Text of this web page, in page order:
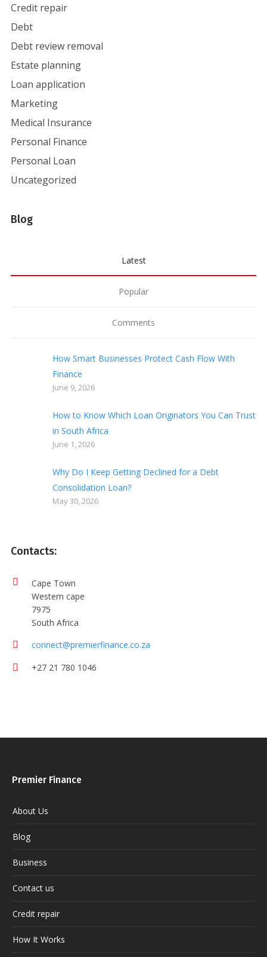
Credit repair
Debt
Debt review removal
Estate planning
Loan application
Marketing
Medical Insurance
Personal Finance
Personal Loan
Uncategorized
Blog
Latest
Popular
Comments
How Smart Businesses Protect Cash Flow With
Finance
June 9, 2026
How to Know Which Loan Originators You Can Trust
in South Africa
June 1, 2026
Why Do I Keep Getting Declined for a Debt
Consolidation Loan?
May 30, 2026
Contacts:
Cape Town
Western cape
7975
South Africa
connect@premierfinance.co.za
+27 21 780 1046
Premier Finance
About Us
Blog
Business
Contact us
Credit repair
How It Works